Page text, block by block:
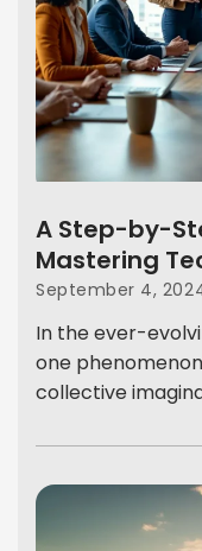
A Step-by-
Mastering
September 4,
In the ever-
one
collective